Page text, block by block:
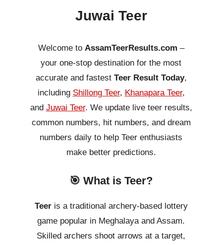
Juwai Teer
Welcome to AssamTeerResults.com –
your one-stop destination for the most
accurate and fastest Teer Result Today,
including Shillong Teer, Khanapara Teer,
and Juwai Teer. We update live teer results,
common numbers, hit numbers, and dream
numbers daily to help Teer enthusiasts
make better predictions.
🎯 What is Teer?
Teeris a traditional archery-based lottery
game popular in Meghalaya and Assam.
Skilled archers shoot arrows at a target,